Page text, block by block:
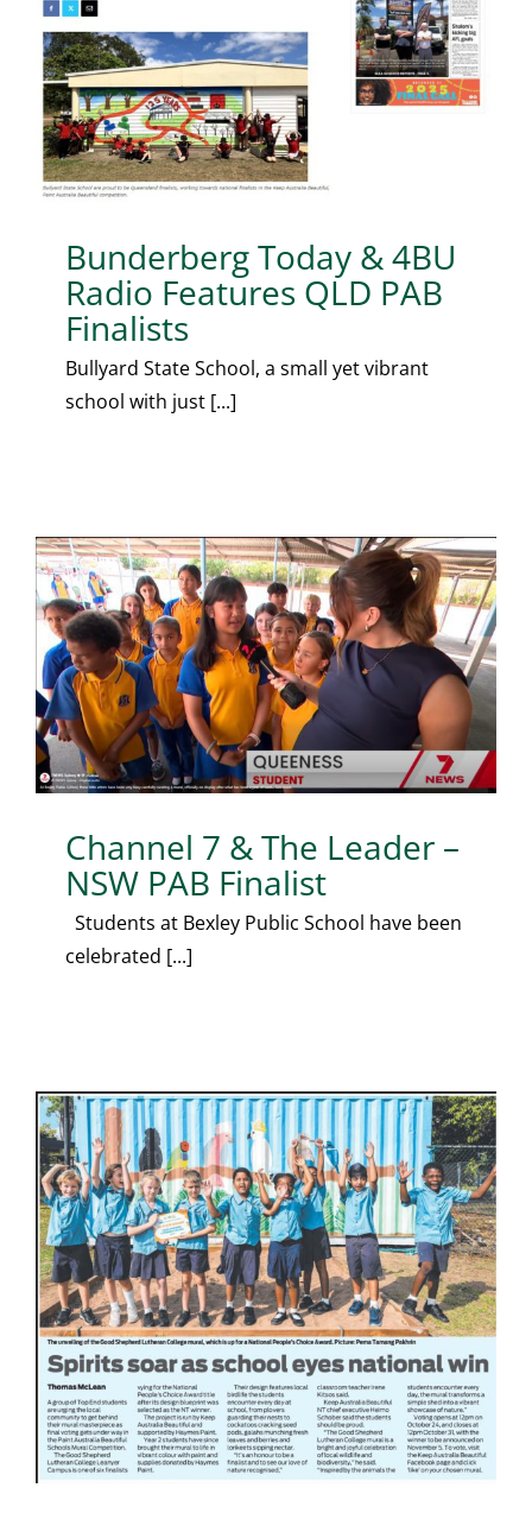
Bunderberg Today & 4BU
Radio Features QLD PAB
Finalists
Bullyard State School, a small yet vibrant
school with just [...]
Channel 7 & The Leader –
NSW PAB Finalist
Students at Bexley Public School have been
celebrated [...]